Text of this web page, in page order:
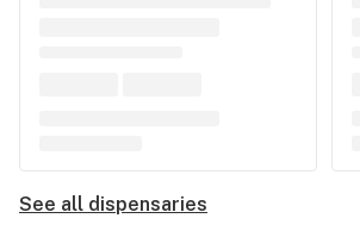
See all dispensaries